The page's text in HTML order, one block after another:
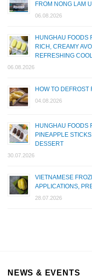
FROM NONG LAM
06.08.2026
HUNGHAU FOODS
RICH, CREAMY
REFRESHING
06.08.2026
HOW TO DEFROST
04.08.2026
HUNGHAU FOODS
PINEAPPLE
DESSERT
30.07.2026
VIETNAMESE
APPLICATIONS,
28.07.2026
NEWS & EVENTS